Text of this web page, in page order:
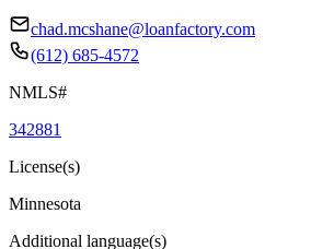
chad.mcshane@loanfactory.com
(612) 685-4572
NMLS#
342881
License(s)
Minnesota
Additional language(s)